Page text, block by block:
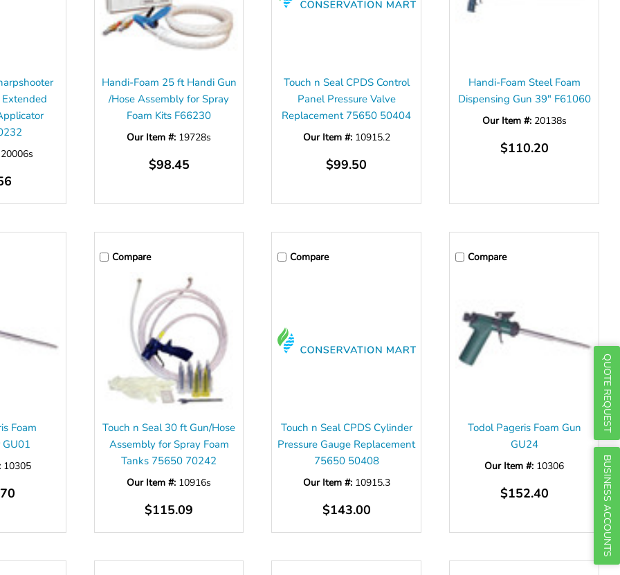
QUOTE REQUEST
BUSINESS ACCOUNTS
20006s
Handi-Foam 25 ft Handi Gun
/Hose Assembly for Spray
Foam Kits F66230
Our Item #: 19728s
$98.45
Touch n Seal CPDS Control
Panel Pressure Valve
Replacement 75650 50404
Our Item #: 10915.2
$99.50
Handi-Foam Steel Foam
Dispensing Gun 39" F61060
Our Item #: 20138s
$110.20
Foam
10305
Compare
Touch n Seal 30 ft Gun/Hose
Assembly for Spray Foam
Tanks 75650 70242
Our Item #: 10916s
$115.09
Compare
Touch n Seal CPDS Cylinder
Pressure Gauge Replacement
75650 50408
Our Item #: 10915.3
$143.00
Compare
Todol Pageris Foam Gun
GU24
Our Item #: 10306
$152.40